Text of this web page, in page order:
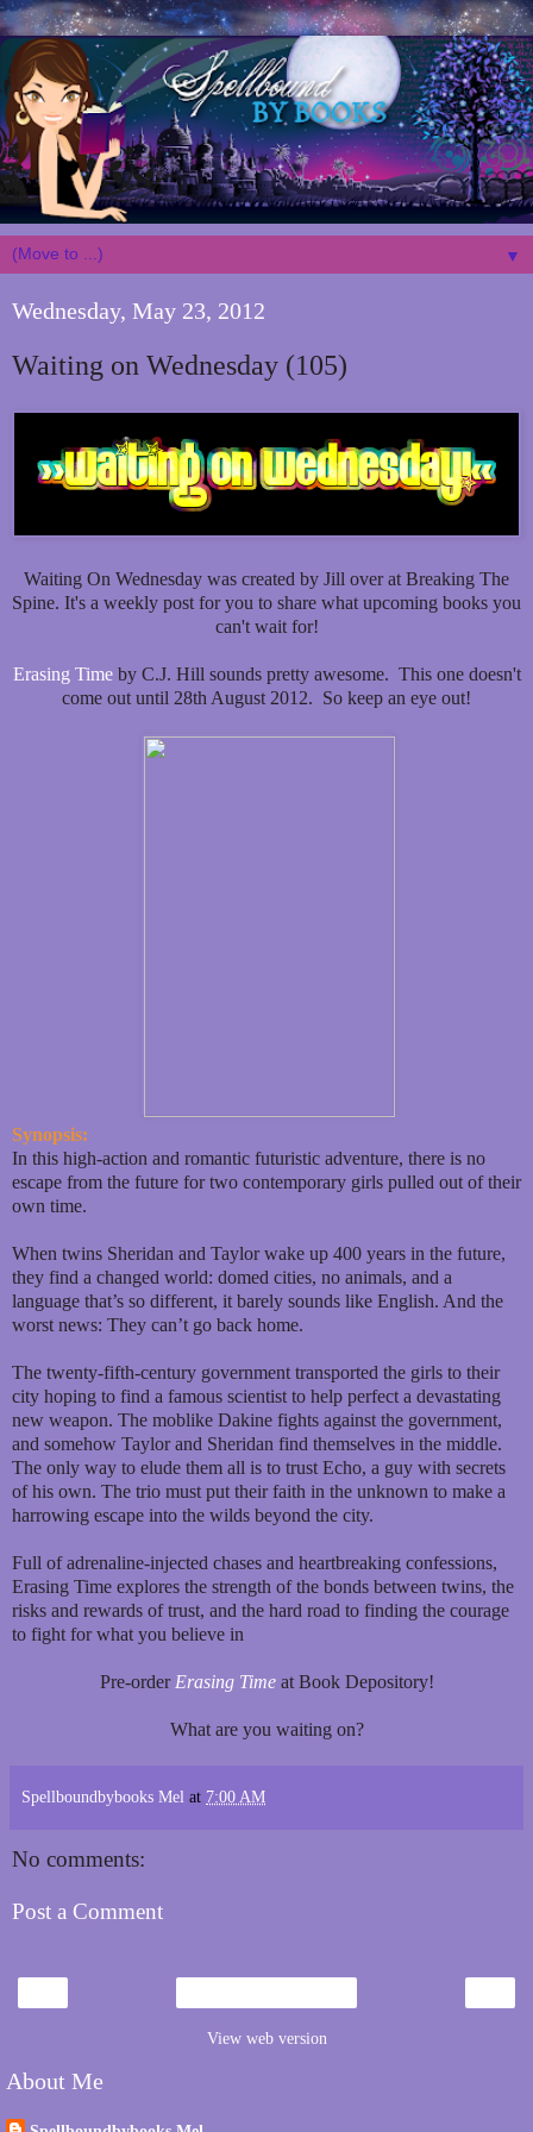
▼
Wednesday, May 23, 2012
Waiting on Wednesday (105)
Waiting On Wednesday was created by Jill over at Breaking The
Spine. It's a weekly post for you to share what upcoming books you
can't wait for!
Erasing Timeby C.J. Hill sounds pretty awesome. This one doesn't
come out until 28th August 2012. So keep an eye out!
Synopsis:
In this high-action and romantic futuristic adventure, there is no
escape from the future for two contemporary girls pulled out of their
own time.
When twins Sheridan and Taylor wake up 400 years in the future,
they find a changed world: domed cities, no animals, and a
language that’s so different, it barely sounds like English. And the
worst news: They can’t go back home.
The twenty-fifth-century government transported the girls to their
city hoping to find a famous scientist to help perfect a devastating
new weapon. The moblike Dakine fights against the government,
and somehow Taylor and Sheridan find themselves in the middle.
The only way to elude them all is to trust Echo, a guy with secrets
of his own. The trio must put their faith in the unknown to make a
harrowing escape into the wilds beyond the city.
Full of adrenaline-injected chases and heartbreaking confessions,
Erasing Time explores the strength of the bonds between twins, the
risks and rewards of trust, and the hard road to finding the courage
to fight for what you believe in
Pre-order Erasing Timeat Book Depository!
What are you waiting on?
Spellboundbybooks Mel at 7:00 AM
No comments:
Post a Comment
View web version
About Me